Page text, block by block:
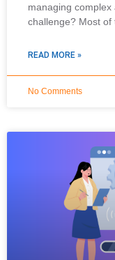
managing
challenge? Most of
READ MORE »
No Comments